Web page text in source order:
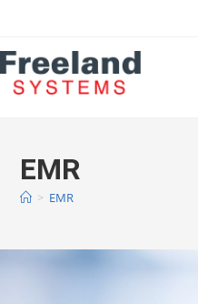
EMR
> EMR